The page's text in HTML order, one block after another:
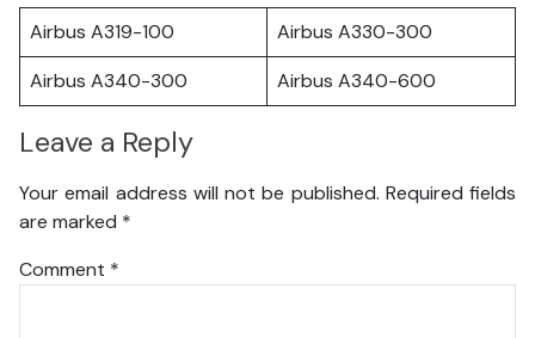
Airbus A319-100
Airbus A330-300
Airbus A340-300
Airbus A340-600
Leave a Reply
Your email address will not be published. Required fields
are marked *
Comment *